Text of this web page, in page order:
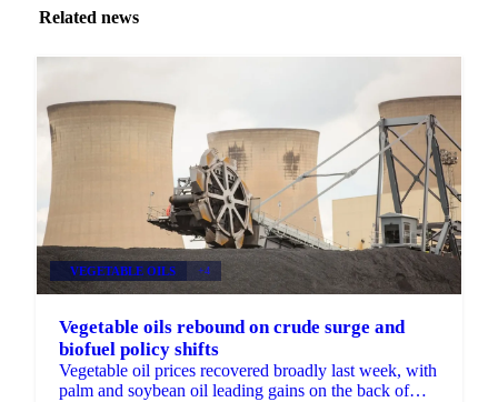
Related news
VEGETABLE OILS +4
Vegetable oils rebound on crude surge and
biofuel policy shifts
Vegetable oil prices recovered broadly last week, with
palm and soybean oil leading gains on the back of